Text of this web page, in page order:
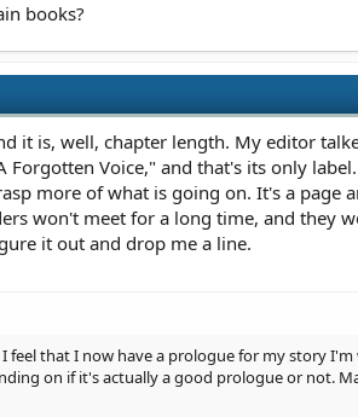
books?
it is, well, chapter length. My editor
Voice," and that's its only
more of what is going on. It's a page
won't meet for a long time, and they
it out and drop me a line.
that I now have a prologue for my story
on if it's actually a good prologue or not.